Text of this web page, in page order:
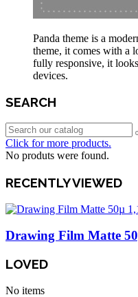
Panda theme is a
theme, it comes with a
fully responsive, it
devices.
SEARCH
Click for more products.
No produts were found.
RECENTLY VIEWED
Drawing Film Matte
LOVED
No items